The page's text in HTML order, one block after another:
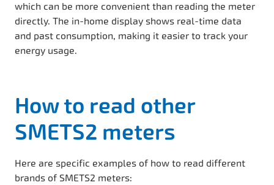
which can be more convenient than reading the meter
directly. The in-home display shows real-time data
and past consumption, making it easier to track your
energy usage.
How to read other
SMETS2 meters
Here are specific examples of how to read different
brands of SMETS2 meters: